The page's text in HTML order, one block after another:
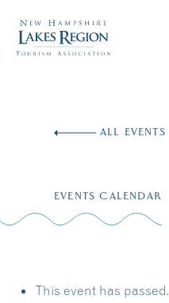
ALL EVENTS
EVENTS CALENDAR
This event has passed.